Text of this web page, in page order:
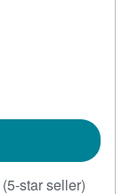
(5-star seller)